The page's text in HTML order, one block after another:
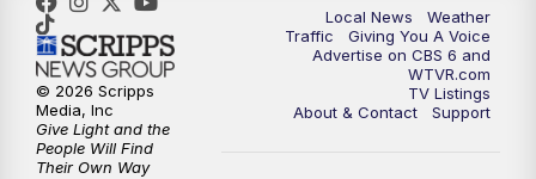
Local News
Weather
Traffic
Giving You A Voice
Advertise on CBS 6 and
WTVR.com
TV Listings
About & Contact
Support
© 2026 Scripps
Media, Inc
Give Light and the
People Will Find
Their Own Way